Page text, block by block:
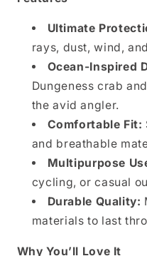
Ultimate
rays, dust, wind,
Ocean-Inspired
Dungeness crab
the avid angler.
Comfortable Fit:
and breathable
Multipurpose
cycling, or casual
Durable Quality:
materials to last
Why You’ll Love It